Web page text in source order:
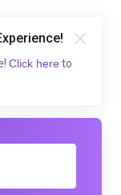
Click here to